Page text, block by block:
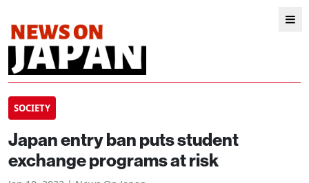
SOCIETY
Japan entry ban puts student
exchange programs at risk